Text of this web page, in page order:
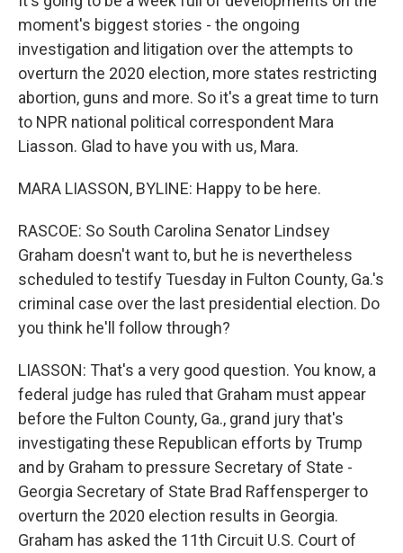
moment's biggest stories - the ongoing
investigation and litigation over the attempts to
overturn the 2020 election, more states restricting
abortion, guns and more. So it's a great time to turn
to NPR national political correspondent Mara
Liasson. Glad to have you with us, Mara.
MARA LIASSON, BYLINE: Happy to be here.
RASCOE: So South Carolina Senator Lindsey
Graham doesn't want to, but he is nevertheless
scheduled to testify Tuesday in Fulton County, Ga.'s
criminal case over the last presidential election. Do
you think he'll follow through?
LIASSON: That's a very good question. You know, a
federal judge has ruled that Graham must appear
before the Fulton County, Ga., grand jury that's
investigating these Republican efforts by Trump
and by Graham to pressure Secretary of State -
Georgia Secretary of State Brad Raffensperger to
overturn the 2020 election results in Georgia.
Graham has asked the 11th Circuit U.S. Court of